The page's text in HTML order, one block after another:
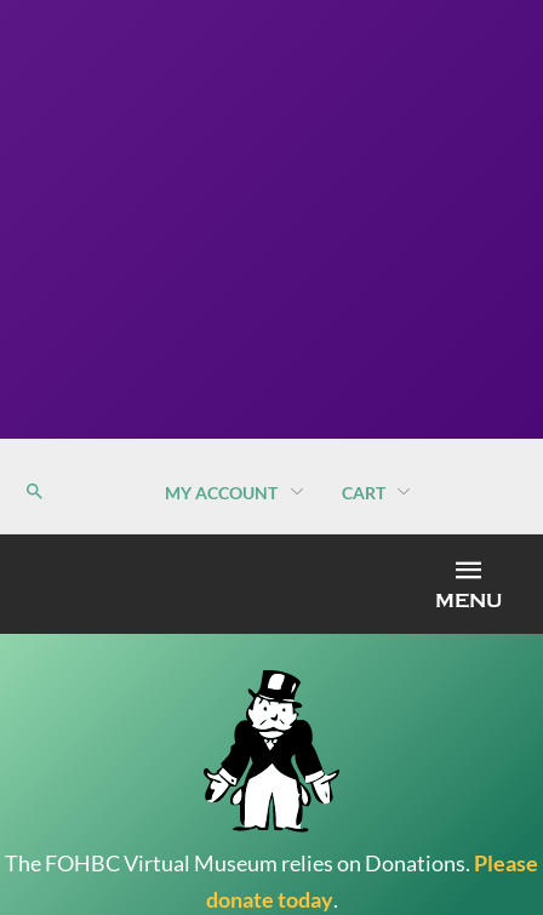
MY ACCOUNT CART
MENU
The FOHBC Virtual Museum relies on Donations. Please
donate today.